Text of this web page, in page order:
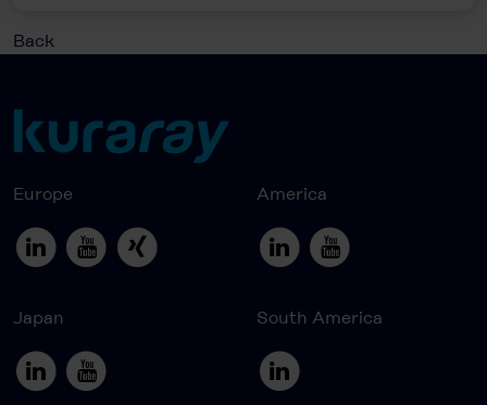
Back
Europe America
Japan South America